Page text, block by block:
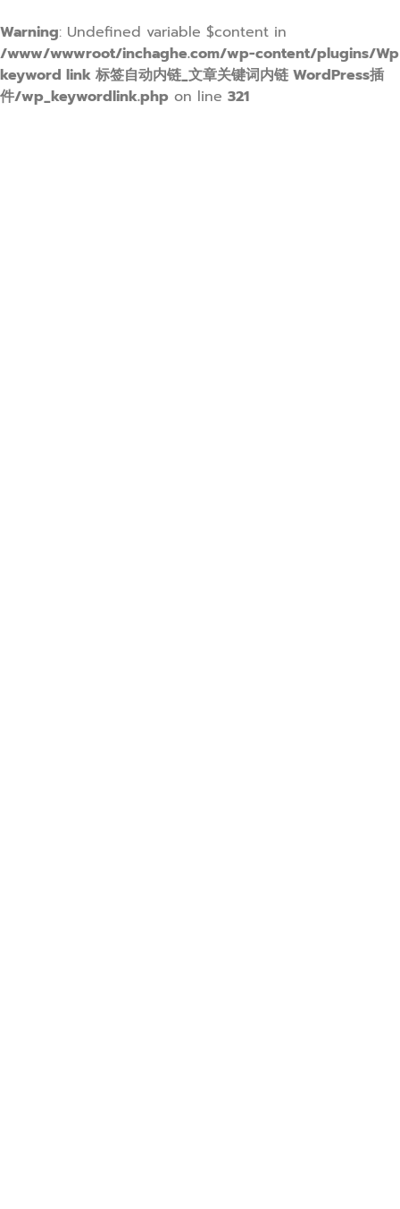
Warning: Undefined variable $content in
/www/wwwroot/inchaghe.com/wp-content/plugins/Wp
keyword link 标签自动内链_文章关键词内链 WordPress插
件/wp_keywordlink.php on line 321